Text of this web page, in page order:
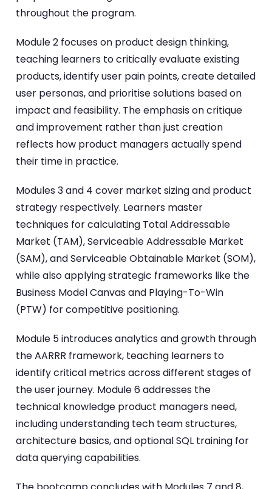
throughout the program.
Module 2 focuses on product design thinking,
teaching learners to critically evaluate existing
products, identify user pain points, create detailed
user personas, and prioritise solutions based on
impact and feasibility. The emphasis on critique
and improvement rather than just creation
reflects how product managers actually spend
their time in practice.
Modules 3 and 4 cover market sizing and product
strategy respectively. Learners master
techniques for calculating Total Addressable
Market (TAM), Serviceable Addressable Market
(SAM), and Serviceable Obtainable Market (SOM),
while also applying strategic frameworks like the
Business Model Canvas and Playing-To-Win
(PTW) for competitive positioning.
Module 5 introduces analytics and growth through
the AARRR framework, teaching learners to
identify critical metrics across different stages of
the user journey. Module 6 addresses the
technical knowledge product managers need,
including understanding tech team structures,
architecture basics, and optional SQL training for
data querying capabilities.